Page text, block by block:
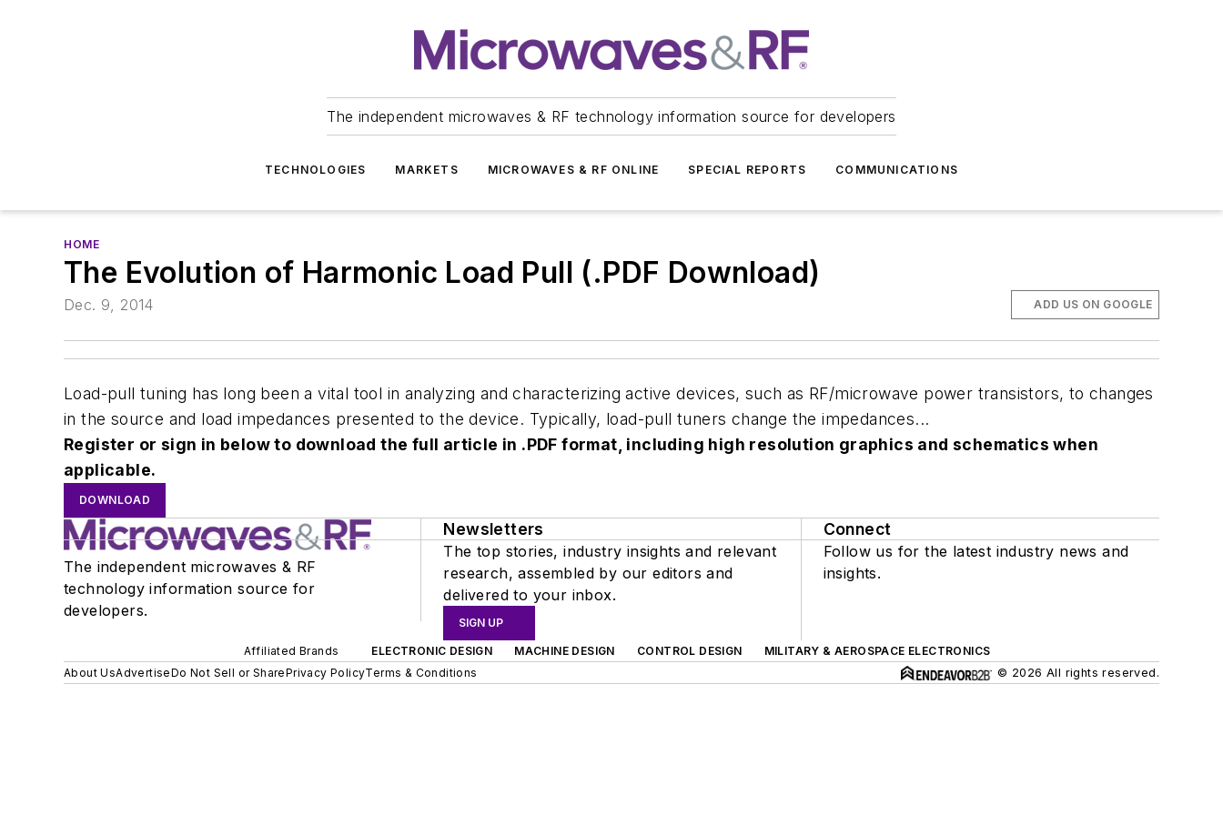
The independent microwaves & RF technology information source for developers
TECHNOLOGIES MARKETS MICROWAVES & RF ONLINE SPECIAL REPORTS COMMUNICATIONS
HOME
The Evolution of Harmonic Load Pull (.PDF Download)
Dec. 9, 2014 ADD US ON GOOGLE
Load-pull tuning has long been a vital tool in analyzing and characterizing active devices, such as RF/microwave power transistors, to changes
in the source and load impedances presented to the device. Typically, load-pull tuners change the impedances...
Register or sign in below to download the full article in .PDF format, including high resolution graphics and schematics when
applicable.
DOWNLOAD
The independent microwaves & RF
technology information source for
developers.
Newsletters
The top stories, industry insights and relevant
research, assembled by our editors and
delivered to your inbox.
SIGN UP
Connect
Follow us for the latest industry news and
insights.
Affiliated Brands ELECTRONIC DESIGN MACHINE DESIGN CONTROL DESIGN
MILITARY & AEROSPACE ELECTRONICS
About UsAdvertiseDo Not Sell or SharePrivacy PolicyTerms & Conditions © 2026 All rights reserved.